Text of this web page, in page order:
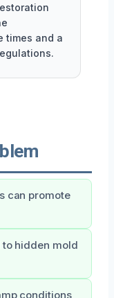
times and a
can promote
hidden mold
conditions